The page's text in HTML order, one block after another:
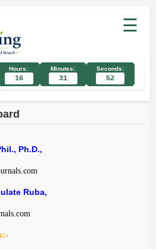
☰
Hours:
16
Minutes:
31
Seconds:
52
Ph.D.,
Ruba,